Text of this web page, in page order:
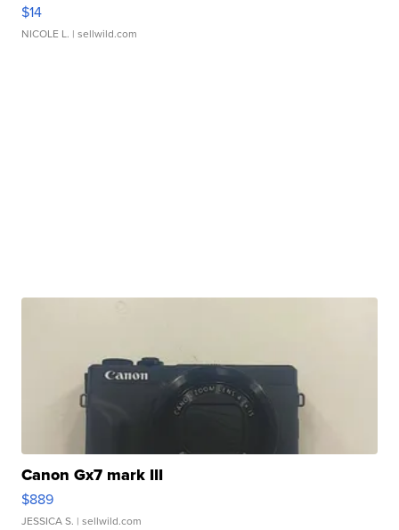
$14
NICOLE L. | sellwild.com
Canon Gx7 mark III
$889
JESSICA S. | sellwild.com